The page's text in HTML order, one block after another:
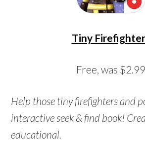
Tiny
Free, was $2.99
Help those tiny firefighters and
interactive seek & find book!
educational.